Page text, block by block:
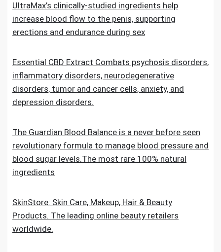
UltraMax’s clinically-studied ingredients help
increase blood flow to the penis, supporting
erections and endurance during sex
Essential CBD Extract Combats psychosis disorders,
inflammatory disorders, neurodegenerative
disorders, tumor and cancer cells, anxiety, and
depression disorders.
The Guardian Blood Balance is a never before seen
revolutionary formula to manage blood pressure and
blood sugar levels.The most rare 100% natural
ingredients
SkinStore: Skin Care, Makeup, Hair & Beauty
Products. The leading online beauty retailers
worldwide.